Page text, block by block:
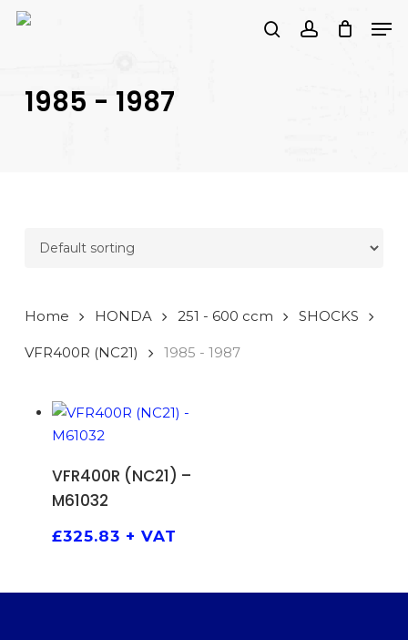
Skip
SEARCH
searchaccount
1985 - 1987
Home HONDA 251 - 600 ccm SHOCKS
VFR400R (NC21) 1985 - 1987
ADD TO BASKET
VFR400R (NC21) –
M61032
£325.83 + VAT